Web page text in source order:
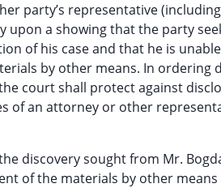
party’s representative
a showing that the party
of his case and that he is
by other means. In ordering
court shall protect against
of an attorney or other
discovery sought from Mr.
of the materials by other means